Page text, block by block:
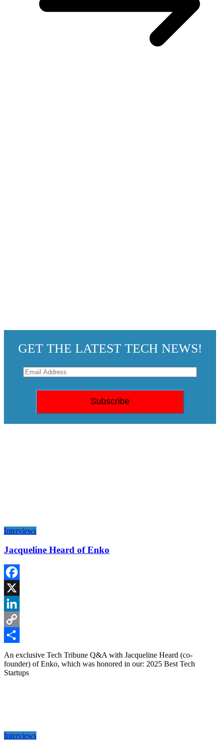
GET THE LATEST TECH NEWS!
Interviews
Jacqueline Heard of Enko
Facebook
X
LinkedIn
Copy
Link
Share
An exclusive Tech Tribune Q&A with Jacqueline Heard (co-
founder) of Enko, which was honored in our: 2025 Best Tech
Startups
Interviews